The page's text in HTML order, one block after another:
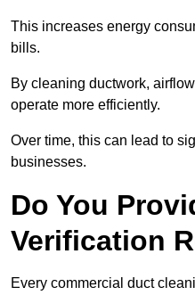
This increases energy
bills.
By cleaning ductwork,
operate more efficiently.
Over time, this can lead to
businesses.
Do You
Verification
Every commercial duct